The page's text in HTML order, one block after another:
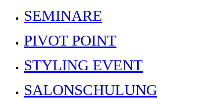
SEMINARE
PIVOT POINT
STYLING EVENT
SALONSCHULUNG